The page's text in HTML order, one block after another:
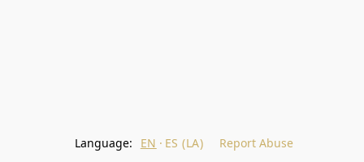
Language: EN ES (LA) Report Abuse